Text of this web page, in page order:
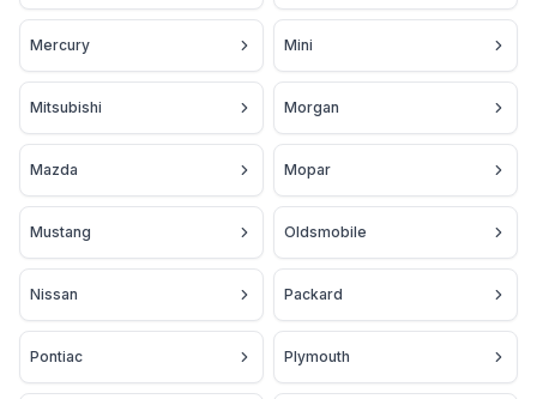
Mercury Mini
Mitsubishi Morgan
Mazda Mopar
Mustang Oldsmobile
Nissan Packard
Pontiac Plymouth